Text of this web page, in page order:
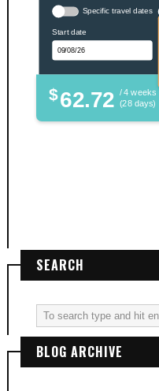
Specific travel dates
Start date
$62.72 / 4 weeks
(28 days)
SEARCH
BLOG ARCHIVE